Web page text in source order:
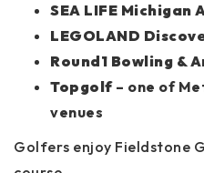
SEA LIFE Michigan
LEGOLAND
Round1 Bowling &
Topgolf– one of
venues
Golfers enjoy Fieldstone